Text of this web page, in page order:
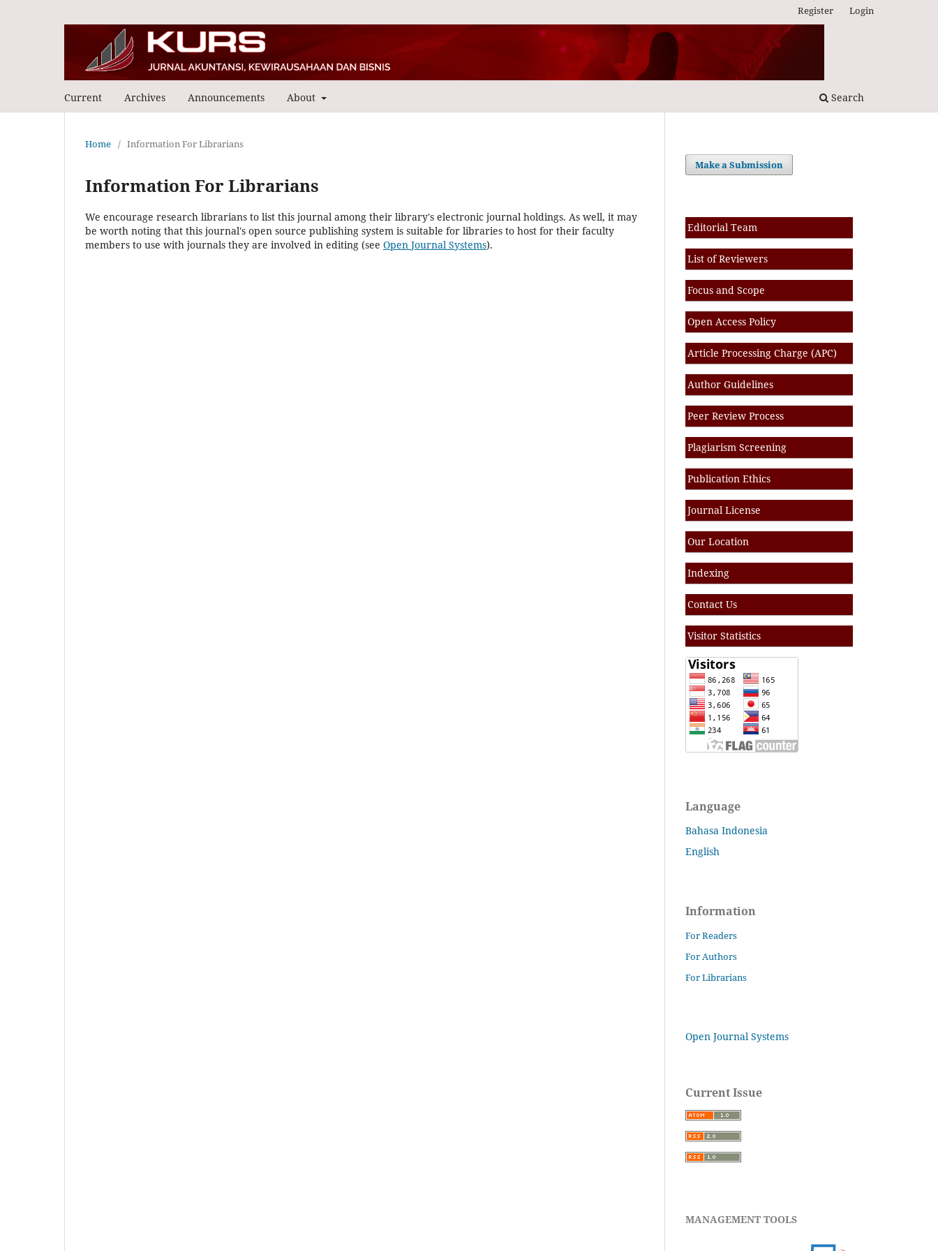
Current Archives Announcements About Search
Register Login
Home / Information For Librarians
Information For Librarians
We encourage research librarians to list this journal among their library's electronic journal holdings. As well, it may
be worth noting that this journal's open source publishing system is suitable for libraries to host for their faculty
members to use with journals they are involved in editing (see Open Journal Systems).
Make a Submission
Editorial Team
List of Reviewers
Focus and Scope
Open Access Policy
Article Processing Charge (APC)
Author Guidelines
Peer Review Process
Plagiarism Screening
Publication Ethics
Journal License
Our Location
Indexing
Contact Us
Visitor Statistics
Language
Bahasa Indonesia
English
Information
For Readers
For Authors
For Librarians
Open Journal Systems
Current Issue
MANAGEMENT TOOLS